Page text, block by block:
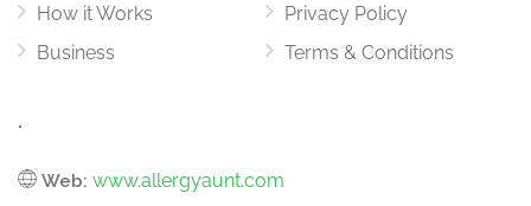
How it Works
Business
Privacy Policy
Terms & Conditions
.
Web: www.allergyaunt.com